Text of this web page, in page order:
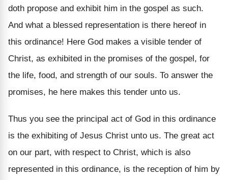
doth propose and exhibit him in the gospel as such.
And what a blessed representation is there hereof in
this ordinance! Here God makes a visible tender of
Christ, as exhibited in the promises of the gospel, for
the life, food, and strength of our souls. To answer the
promises, he here makes this tender unto us.
Thus you see the principal act of God in this ordinance
is the exhibiting of Jesus Christ unto us. The great act
on our part, with respect to Christ, which is also
represented in this ordinance, is the reception of him by